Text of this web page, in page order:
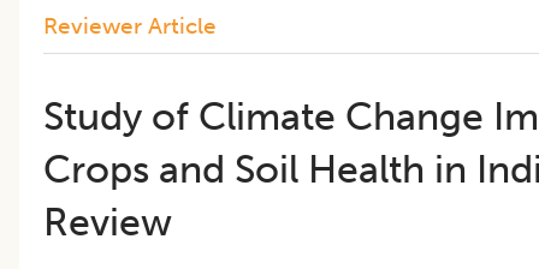
Reviewer Article
Study of Climate Change
Crops and Soil Health in
Review